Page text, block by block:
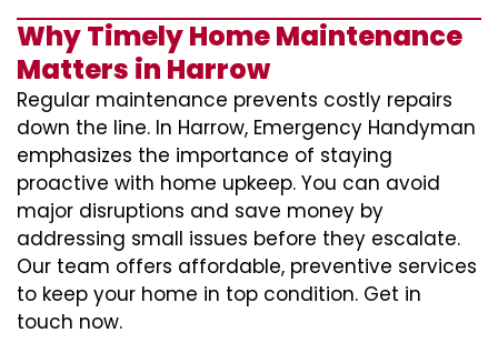
Why Timely Home Maintenance
Matters in Harrow
Regular maintenance prevents costly repairs
down the line. In Harrow, Emergency Handyman
emphasizes the importance of staying
proactive with home upkeep. You can avoid
major disruptions and save money by
addressing small issues before they escalate.
Our team offers affordable, preventive services
to keep your home in top condition. Get in
touch now.